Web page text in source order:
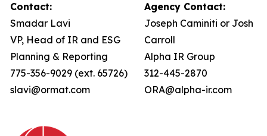
Contact:
Smadar Lavi
VP, Head of IR and ESG
Planning & Reporting
775-356-9029 (ext. 65726)
slavi@ormat.com
Agency Contact:
Joseph Caminiti or Josh
Carroll
Alpha IR Group
312-445-2870
ORA@alpha-ir.com